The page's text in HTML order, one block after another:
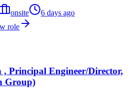
onsite
6 days ago
role
, Principal Engineer/Director,
Group)